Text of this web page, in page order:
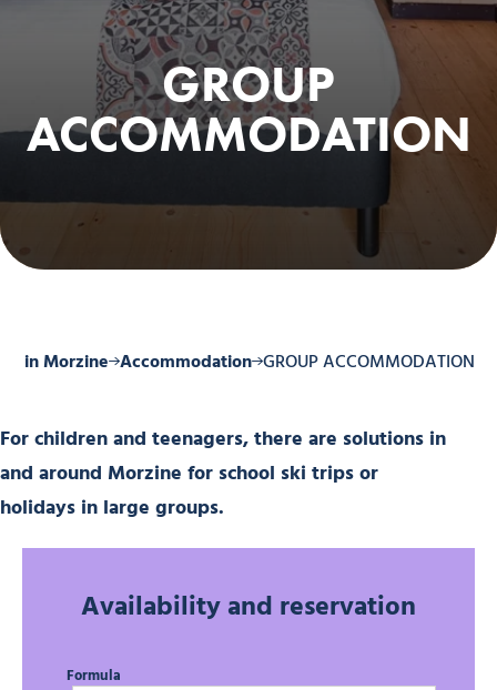
GROUP
ACCOMMODATION
in Morzine Accommodation GROUP ACCOMMODATION
For children and teenagers, there are solutions in
and around Morzine for school ski trips or
holidays in large groups.
Availability and reservation
Formula